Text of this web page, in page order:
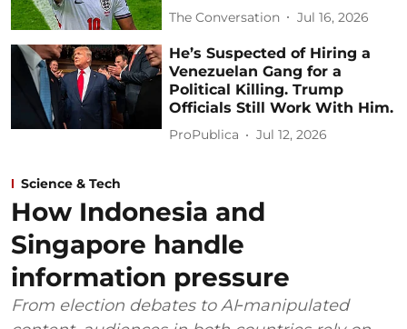
The Conversation Jul 16, 2026
He’s Suspected of Hiring a
Venezuelan Gang for a
Political Killing. Trump
Officials Still Work With Him.
ProPublica Jul 12, 2026
Science & Tech
How Indonesia and
Singapore handle
information pressure
From election debates to AI‑manipulated